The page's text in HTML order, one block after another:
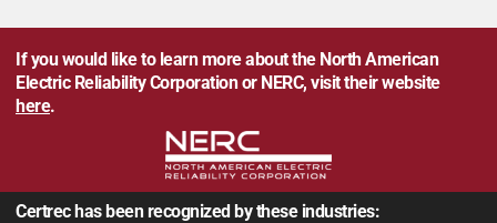
If you would like to learn more about the North American
Electric Reliability Corporation or NERC, visit their website
here.
Certrec has been recognized by these industries: